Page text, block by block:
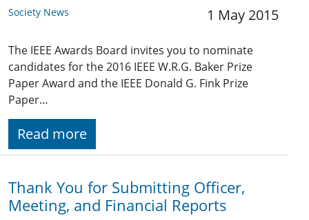
Society News 1 May 2015
The IEEE Awards Board invites you to nominate
candidates for the 2016 IEEE W.R.G. Baker Prize
Paper Award and the IEEE Donald G. Fink Prize
Paper…
Read more
Thank You for Submitting Officer,
Meeting, and Financial Reports